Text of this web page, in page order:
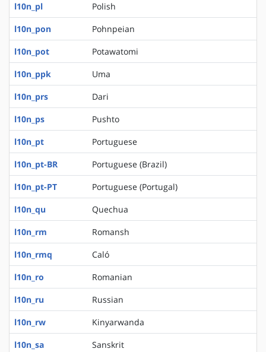
l10n_pl
Polish
l10n_pon
Pohnpeian
l10n_pot
Potawatomi
l10n_ppk
Uma
l10n_prs
Dari
l10n_ps
Pushto
l10n_pt
Portuguese
l10n_pt-BR
Portuguese (Brazil)
l10n_pt-PT
Portuguese (Portugal)
l10n_qu
Quechua
l10n_rm
Romansh
l10n_rmq
Caló
l10n_ro
Romanian
l10n_ru
Russian
l10n_rw
Kinyarwanda
l10n_sa
Sanskrit